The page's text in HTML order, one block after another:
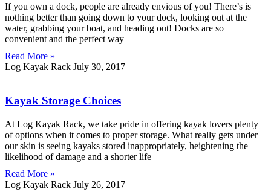
If you own a dock, people are already envious of you! There’s is
nothing better than going down to your dock, looking out at the
water, grabbing your boat, and heading out! Docks are so
convenient and the perfect way
Read More »
Log Kayak Rack July 30, 2017
Kayak Storage Choices
At Log Kayak Rack, we take pride in offering kayak lovers plenty
of options when it comes to proper storage. What really gets under
our skin is seeing kayaks stored inappropriately, heightening the
likelihood of damage and a shorter life
Read More »
Log Kayak Rack July 26, 2017